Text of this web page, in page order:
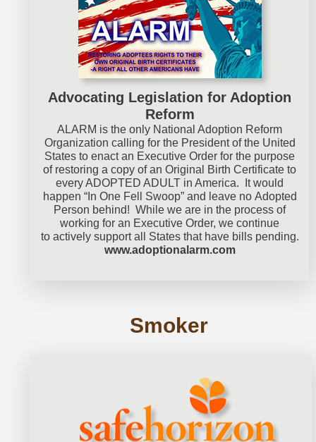
Advocating Legislation for Adoption
Reform
ALARM is the only National Adoption Reform
Organization calling for the President of the United
States to enact an Executive Order for the purpose
of restoring a copy of an Original Birth Certificate to
every ADOPTED ADULT in America. It would
happen “In One Fell Swoop” and leave no Adopted
Person behind! While we are in the process of
working for an Executive Order, we continue
to actively support all States that have bills pending.
www.adoptionalarm.com
Smoker